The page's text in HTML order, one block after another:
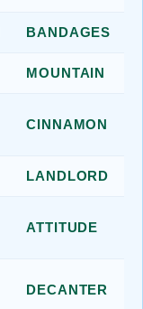
BANDAGES
MOUNTAIN
CINNAMON
LANDLORD
ATTITUDE
DECANTER